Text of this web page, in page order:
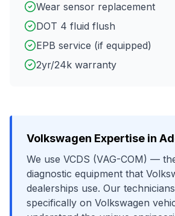
Wear sensor replacement
DOT 4 fluid flush
EPB service (if equipped)
2yr/24k warranty
Volkswagen Expertise in
We use VCDS (VAG-COM) —
diagnostic equipment that
dealerships use. Our
specifically on Volkswagen